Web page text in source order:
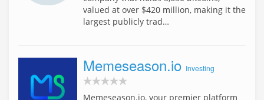
valued at over $420 million, making it the
largest publicly trad…
Memeseason.io Investing
Memeseason.io, your premier platform